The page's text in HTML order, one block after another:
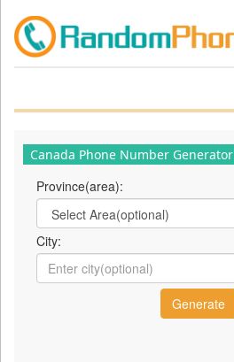
Canada Phone Number Generator
Province(area):
City: